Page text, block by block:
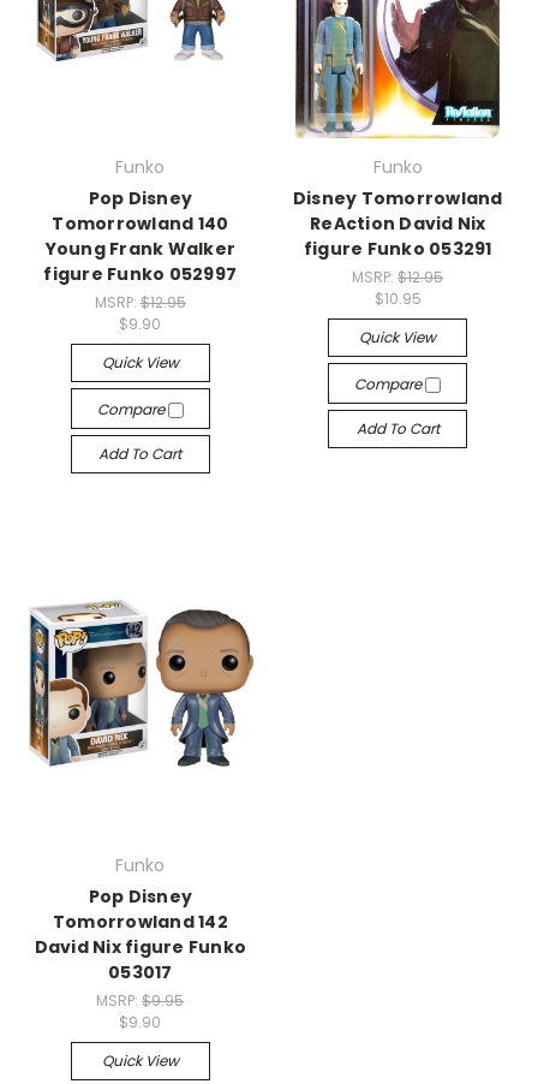
Funko
Pop Disney
Tomorrowland 140
Young Frank Walker
figure Funko 052997
MSRP: $12.95
$9.90
Quick View
Compare
Add To Cart
Funko
Disney Tomorrowland
ReAction David Nix
figure Funko 053291
MSRP:$12.95
$10.95
Quick View
Compare
Add To Cart
Funko
Pop Disney
Tomorrowland 142
David Nix figure Funko
053017
MSRP:$9.95
$9.90
Quick View